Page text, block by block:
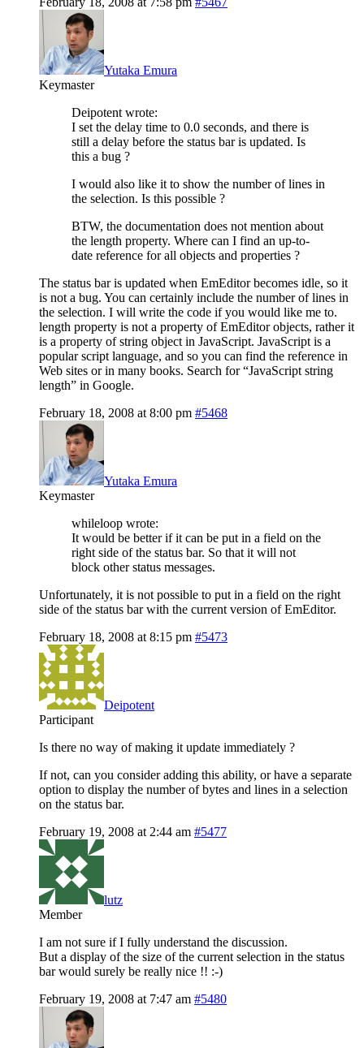
Yutaka Emura
Keymaster
Deipotent wrote:
I set the delay time to 0.0 seconds, and there is
still a delay before the status bar is updated. Is
this a bug ?
I would also like it to show the number of lines in
the selection. Is this possible ?
BTW, the documentation does not mention about
the length property. Where can I find an up-to-
date reference for all objects and properties ?
The status bar is updated when EmEditor becomes idle, so it
is not a bug. You can certainly include the number of lines in
the selection. I will write the code if you would like me to.
length property is not a property of EmEditor objects, rather it
is a property of string object in JavaScript. JavaScript is a
popular script language, and so you can find the reference in
Web sites or in many books. Search for “JavaScript string
length” in Google.
February 18, 2008 at 8:00 pm #5468
Yutaka Emura
Keymaster
whileloop wrote:
It would be better if it can be put in a field on the
right side of the status bar. So that it will not
block other status messages.
Unfortunately, it is not possible to put in a field on the right
side of the status bar with the current version of EmEditor.
February 18, 2008 at 8:15 pm #5473
Deipotent
Participant
Is there no way of making it update immediately ?
If not, can you consider adding this ability, or have a separate
option to display the number of bytes and lines in a selection
on the status bar.
February 19, 2008 at 2:44 am #5477
lutz
Member
I am not sure if I fully understand the discussion.
But a display of the size of the current selection in the status
bar would surely be really nice !! :-)
February 19, 2008 at 7:47 am #5480